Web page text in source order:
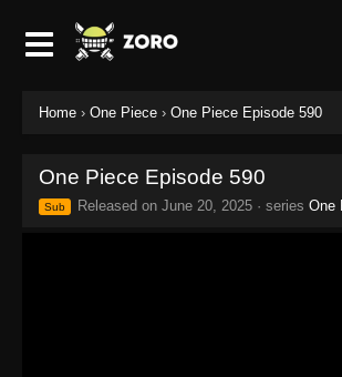
Home › One Piece › One Piece Episode 590
One Piece Episode 590
Sub Released on June 20, 2025 · series One